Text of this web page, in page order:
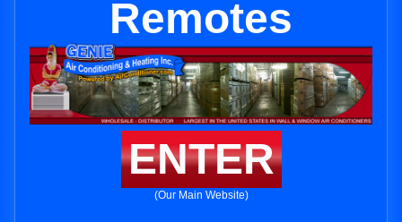
Remotes
ENTER
(Our Main Website)